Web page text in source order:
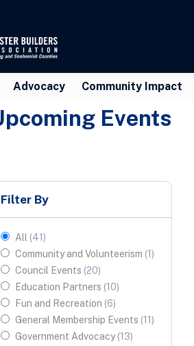
Advocacy Community Impact
Events
Filter By
All (41)
Community and Volunteerism (1)
Council Events (20)
Education Partners (10)
Fun and Recreation (6)
General Membership Events (11)
Government Advocacy(13)